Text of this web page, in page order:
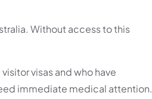
Without access to this
visas and who have
immediate medical attention.